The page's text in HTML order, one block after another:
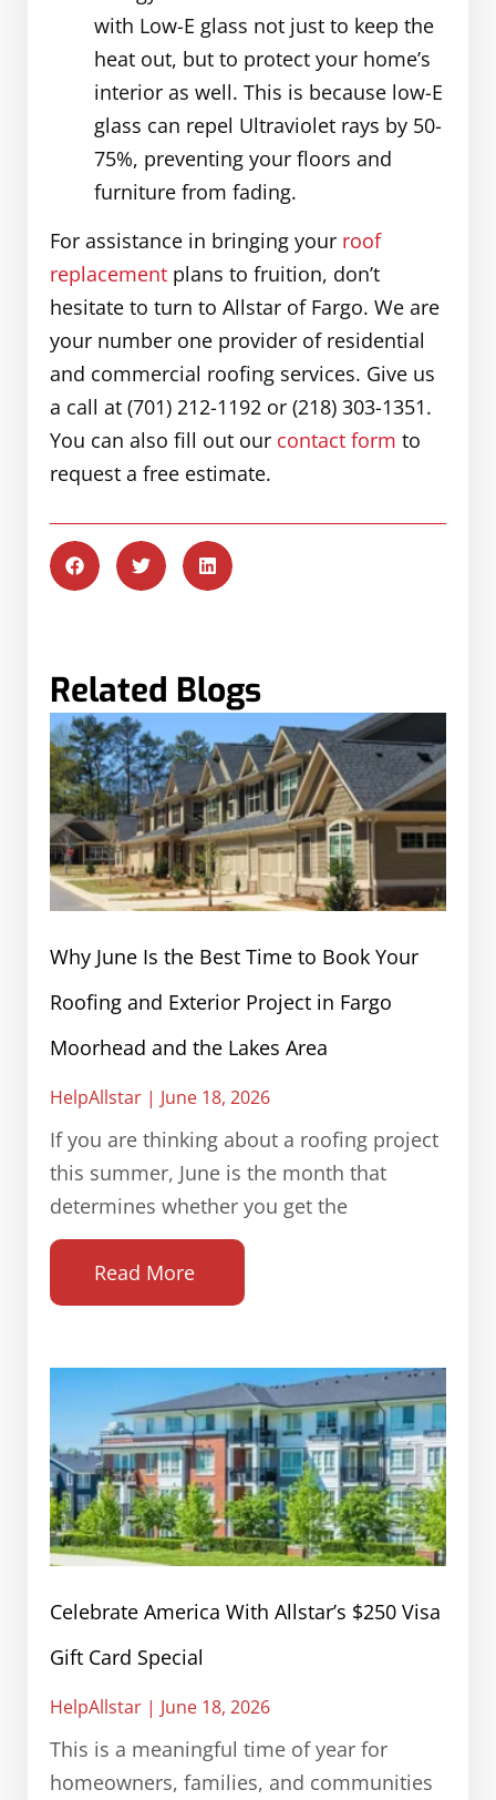
with Low-E glass not just to keep the
heat out, but to protect your home’s
interior as well. This is because low-E
glass can repel Ultraviolet rays by 50-
75%, preventing your floors and
furniture from fading.
For assistance in bringing your roof
replacement plans to fruition, don’t
hesitate to turn to Allstar of Fargo. We are
your number one provider of residential
and commercial roofing services. Give us
a call at (701) 212-1192 or (218) 303-1351.
You can also fill out our contact form to
request a free estimate.
Related Blogs
Why June Is the Best Time to Book Your
Roofing and Exterior Project in Fargo
Moorhead and the Lakes Area
HelpAllstar June 18, 2026
If you are thinking about a roofing project
this summer, June is the month that
determines whether you get the
Read More
Celebrate America With Allstar’s $250 Visa
Gift Card Special
HelpAllstar June 18, 2026
This is a meaningful time of year for
homeowners, families, and communities